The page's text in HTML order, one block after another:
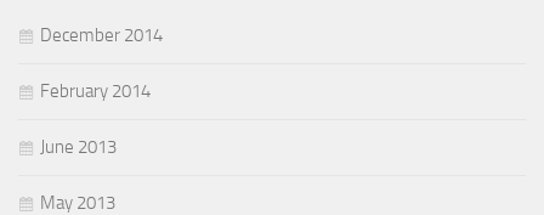
December 2014
February 2014
June 2013
May 2013